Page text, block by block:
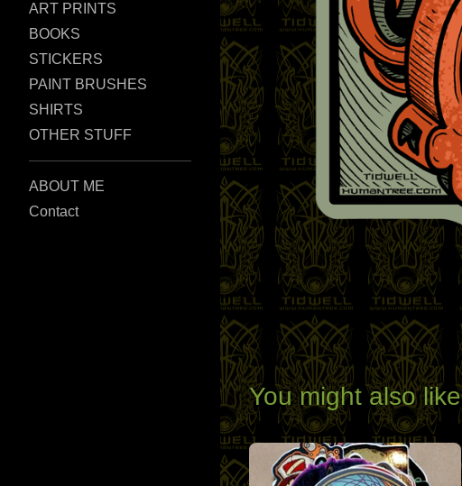
ART PRINTS
BOOKS
STICKERS
PAINT BRUSHES
SHIRTS
OTHER STUFF
ABOUT ME
Contact
You might also like